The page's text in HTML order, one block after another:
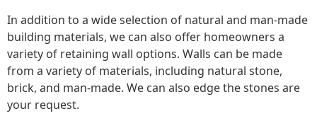
In addition to a wide selection of natural and man-made
building materials, we can also offer homeowners a
variety of retaining wall options. Walls can be made
from a variety of materials, including natural stone,
brick, and man-made. We can also edge the stones are
your request.